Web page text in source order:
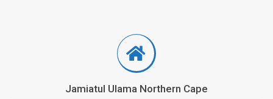
Jamiatul Ulama Northern Cape